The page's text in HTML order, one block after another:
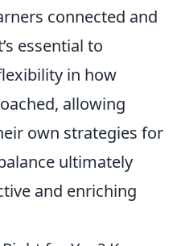
connected and
essential to
in how
allowing
own strategies for
ultimately
and enriching